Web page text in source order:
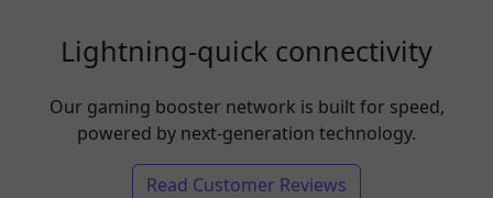
Lightning-quick connectivity
Our gaming booster network is built for speed,
powered by next-generation technology.
Read Customer Reviews